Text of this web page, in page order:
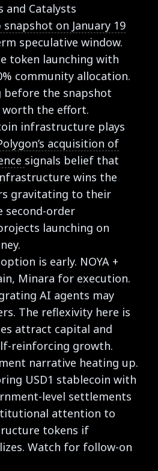
and Catalysts
on January 19
speculative window.
token launching with
community allocation.
the snapshot
worth the effort.
infrastructure plays
acquisition of
signals belief that
wins the
gravitating to their
second-order
launching on
is early. NOYA +
Minara for execution.
AI agents may
The reflexivity here is
attract capital and
reinforcing growth.
narrative heating up.
USD1 stablecoin with
level settlements
attention to
tokens if
Watch for follow-on